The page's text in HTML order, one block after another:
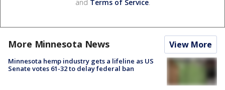
and Terms of Service.
More Minnesota News View More
Minnesota hemp industry gets a lifeline as US
Senate votes 61-32 to delay federal ban